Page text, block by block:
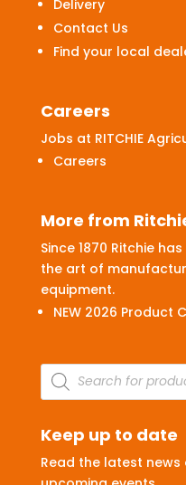
Delivery
Contact Us
Find your local
Careers
Jobs at RITCHIE
Careers
More from
Since 1870 Ritchie
the art of
equipment.
NEW 2026 Product
Products
search
Keep up to date
Read the latest